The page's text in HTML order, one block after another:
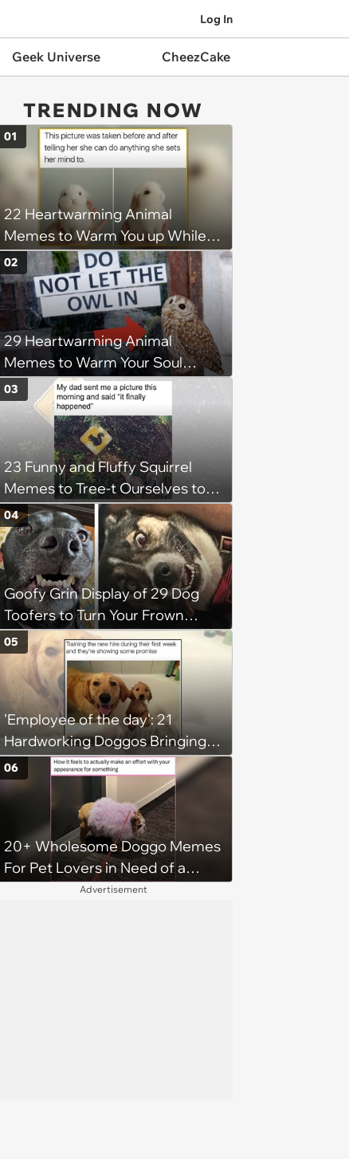
Log In
Geek Universe CheezCake
TRENDING NOW
22 Heartwarming Animal
Memes to Warm You up While
You’re Trapped in an AC Icebox
01
29 Heartwarming Animal
Memes to Warm Your Soul
When it’s Frozen from AC
(August 4, 2026)
02
23 Funny and Fluffy Squirrel
Memes to Tree-t Ourselves to
Some Cuteness
03
Goofy Grin Display of 29 Dog
Toofers to Turn Your Frown
Fluffside Down
04
'Employee of the day': 21
Hardworking Doggos Bringing
the Motivation You Need This
Monday
05
20+ Wholesome Doggo Memes
For Pet Lovers in Need of a
06
Advertisement